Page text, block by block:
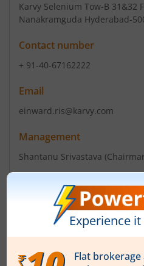
Karvy Selenium Tow-B 31&32
Nanakramguda Hyderabad-
Contact number
+ 91-40-67162222
Email
einward.ris@karvy.com
Management
Shantanu Srivastava
Top Gainers